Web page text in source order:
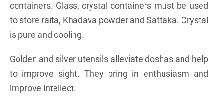
containers. Glass, crystal containers must be used
to store raita, Khadava powder and Sattaka. Crystal
is pure and cooling.
Golden and silver utensils alleviate doshas and help
to improve sight. They bring in enthusiasm and
improve intellect.